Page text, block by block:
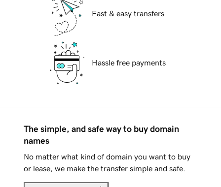
Fast & easy transfers
Hassle free payments
The simple, and safe way to buy domain
names
No matter what kind of domain you want to buy
or lease, we make the transfer simple and safe.